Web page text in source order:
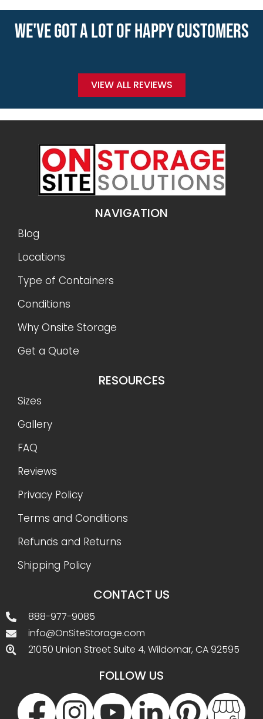
WE'VE GOT A LOT OF HAPPY CUSTOMERS
VIEW ALL REVIEWS
NAVIGATION
Blog
Locations
Type of Containers
Conditions
Why Onsite Storage
Get a Quote
RESOURCES
Sizes
Gallery
FAQ
Reviews
Privacy Policy
Terms and Conditions
Refunds and Returns
Shipping Policy
CONTACT US
888-977-9085
info@OnSiteStorage.com
21050 Union Street Suite 4, Wildomar, CA 92595
FOLLOW US